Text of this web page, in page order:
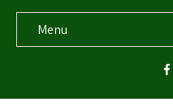
Menu